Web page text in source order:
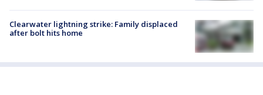
Clearwater lightning strike: Family displaced
after bolt hits home